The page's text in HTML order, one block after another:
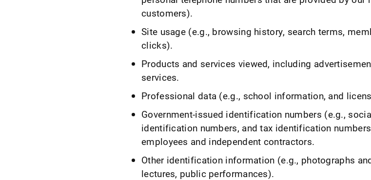
customers).
Site usage (e.g., browsing history, search terms,
clicks).
Products and services viewed, including
services.
Professional data (e.g., school information, and
Government-issued identification numbers (e.g.,
identification numbers, and tax identification
employees and independent contractors.
Other identification information (e.g., photographs
lectures, public performances).